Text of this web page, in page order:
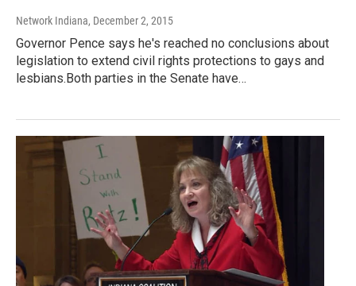
Network Indiana, December 2, 2015
Governor Pence says he's reached no conclusions about
legislation to extend civil rights protections to gays and
lesbians.Both parties in the Senate have…